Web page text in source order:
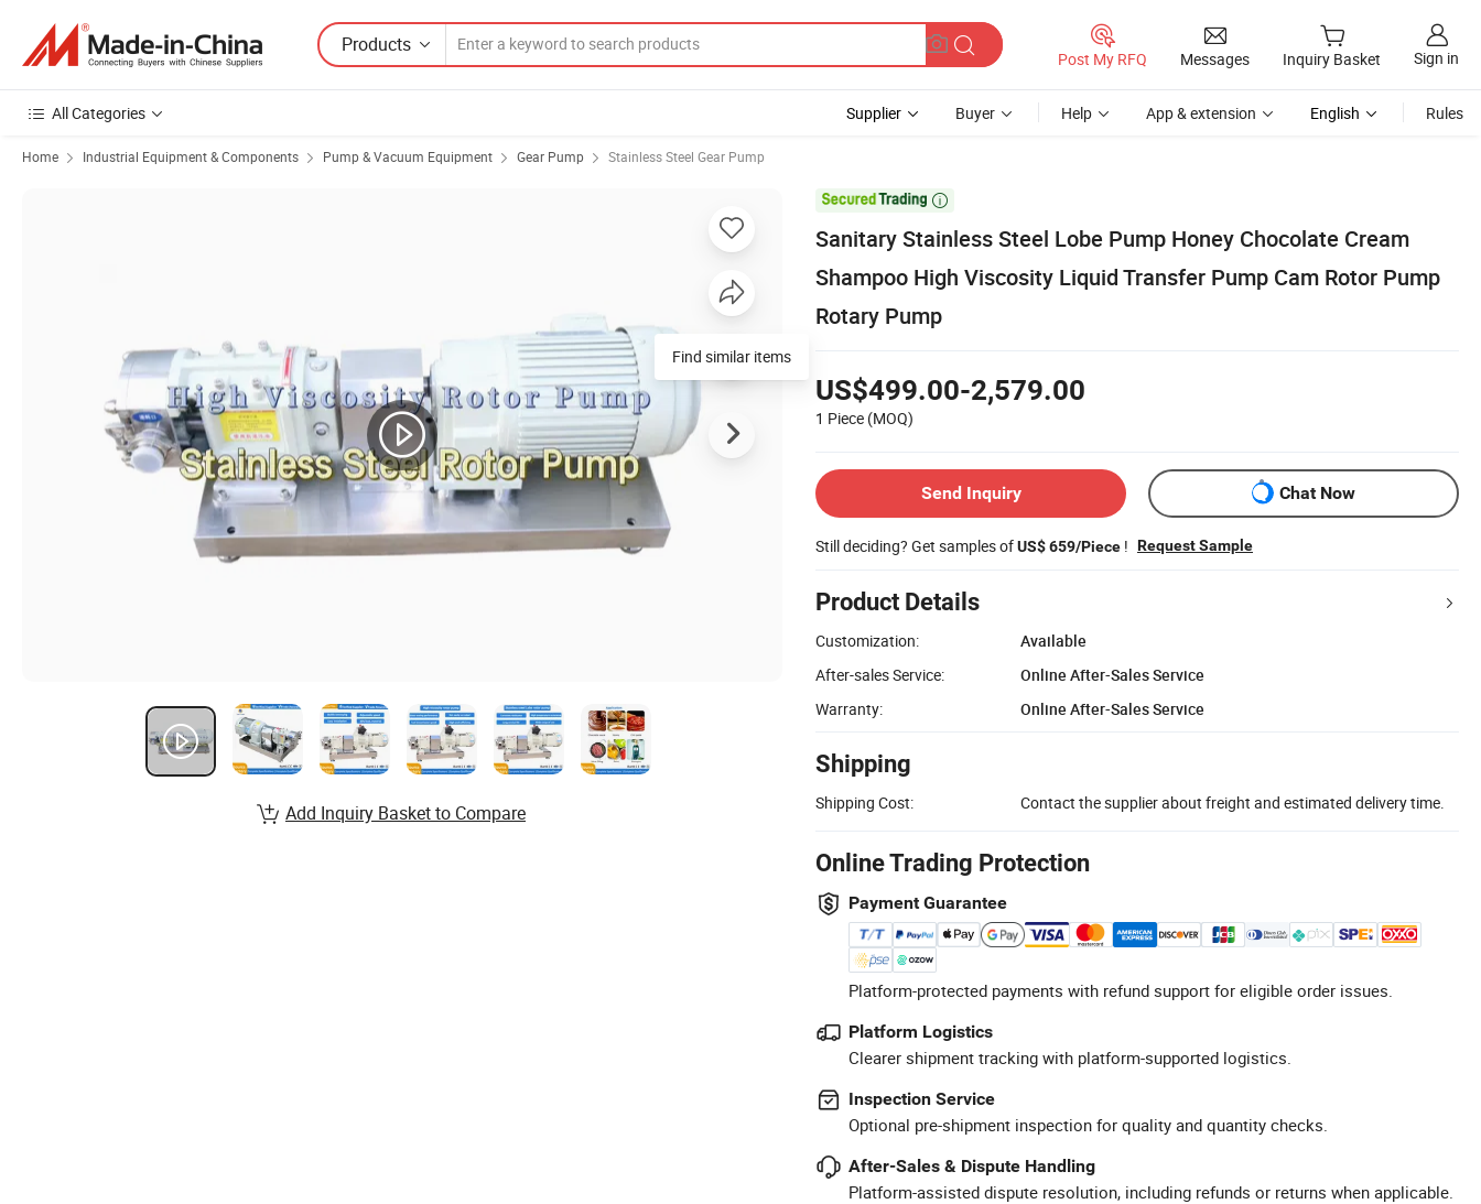
Products
Post My RFQ Messages Inquiry Basket Sign in
All Categories Supplier Buyer Help App & extension English Rules
Home Industrial Equipment & Components Pump & Vacuum Equipment Gear Pump Stainless Steel Gear Pump

Sanitary Stainless Steel Lobe Pump Honey Chocolate Cream
Shampoo High Viscosity Liquid Transfer Pump Cam Rotor Pump
Rotary Pump
US$499.00-2,579.00
1 Piece (MOQ)
Send Inquiry Chat Now
Still deciding? Get samples ofUS$ 659/Piece ! Request Sample
Product Details
Customization:
Available
After-sales Service:
Online After-Sales Service
Warranty:
Online After-Sales Service
Shipping
Shipping Cost: Contact the supplier about freight and estimated delivery time.
Online Trading Protection
Payment Guarantee
Platform-protected payments with refund support for eligible order issues.
Platform Logistics
Clearer shipment tracking with platform-supported logistics.
Inspection Service
Optional pre-shipment inspection for quality and quantity checks.
After-Sales & Dispute Handling
Platform-assisted dispute resolution, including refunds or returns when applicable.
Find similar items
Add Inquiry Basket to Compare